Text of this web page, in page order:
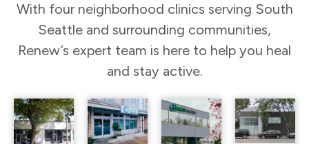
With four neighborhood clinics serving South
Seattle and surrounding communities,
Renew’s expert team is here to help you heal
and stay active.